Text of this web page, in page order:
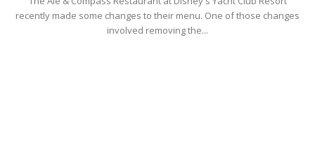
recently made some changes to their menu. One of those changes
involved removing the...